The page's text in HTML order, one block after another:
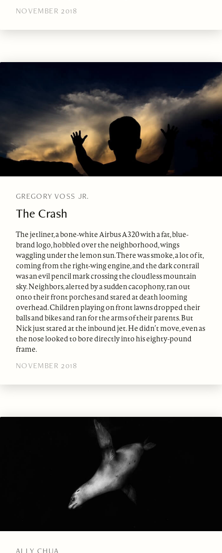
NOVEMBER 2018
GREGORY VOSS JR.
The Crash
The jetliner, a bone-white Airbus A320 with a fat, blue-
brand logo, hobbled over the neighborhood, wings
waggling under the lemon sun. There was smoke, a lot of it,
coming from the right-wing engine, and the dark contrail
was an evil pencil mark crossing the cloudless mountain
sky. Neighbors, alerted by a sudden cacophony, ran out
onto their front porches and stared at death looming
overhead. Children playing on front lawns dropped their
balls and bikes and ran for the arms of their parents. But
Nick just stared at the inbound jet. He didn’t move, even as
the nose looked to bore directly into his eighty-pound
frame.
NOVEMBER 2018
ALLY CHUA